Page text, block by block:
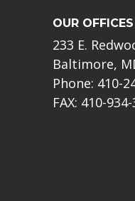
OUR OFFICES
233 E.
Baltimore,
Phone: 410-
FAX: 410-